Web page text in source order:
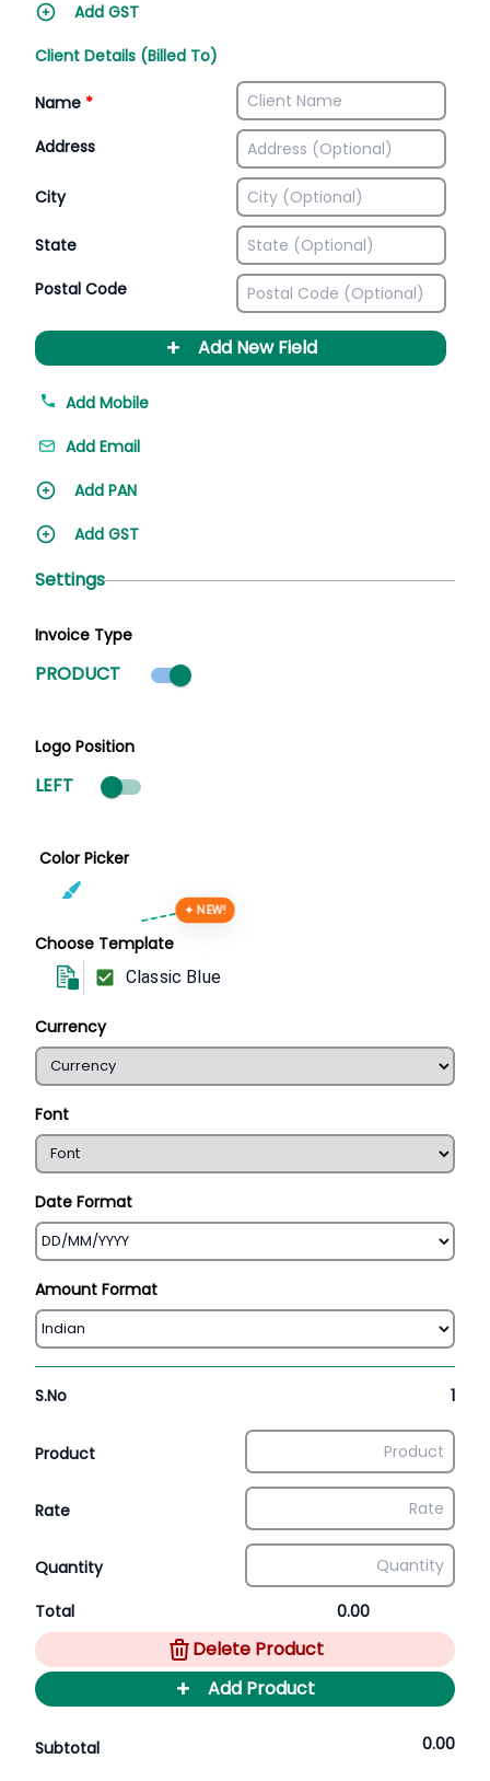
Add GST
Client Details (Billed To)
Name *
Address
City
State
Postal Code
+ Add New Field
Add Mobile
Add Email
Add PAN
Add GST
Settings
Invoice Type
PRODUCT Product mode selected
Logo Position
LEFT
Color Picker
Choose Template
✦ NEW!
Classic Blue
Currency
Font
Date Format
Amount Format
S.No 1
Product
Rate
Quantity
Total 0.00
Delete Product
+ Add Product
Subtotal 0.00